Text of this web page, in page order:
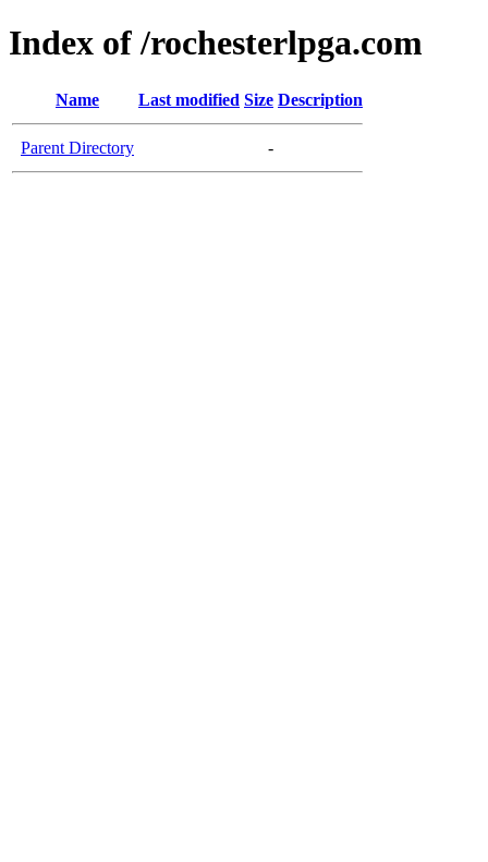
Index of /rochesterlpga.com
Name Last modified Size Description
Parent Directory -